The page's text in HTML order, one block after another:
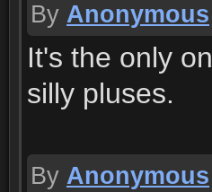
By Anonymous
It's the only
silly pluses.
By Anonymous